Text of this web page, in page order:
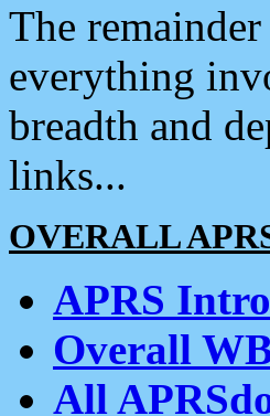
The
everything
breadth and
links...
OVERALL
APRS
Overall
All